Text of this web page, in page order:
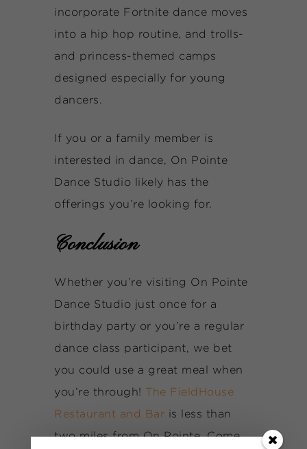
incorporate Fortnite dance moves
into a hip hop routine, and trolls-
and princess-themed camps
designed especially for young
dancers.
If you or a family member is
interested in dance, On Pointe
Dance Studio likely has the
offerings you’re looking for.
Conclusion
Whether you’re visiting On Pointe
Dance Studio just once for a
birthday party or you’re a regular
dance class participant, we bet
you could use a great meal when
you’re through! The FieldHouse
Restaurant and Bar is less than
two miles from On Pointe. Come